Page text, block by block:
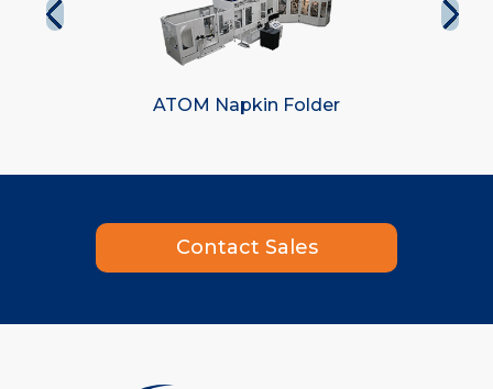
ATOM Napkin Folder
Contact Sales